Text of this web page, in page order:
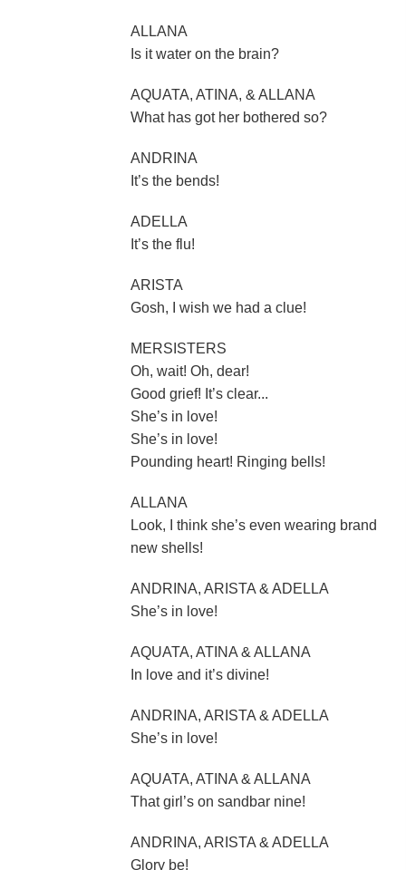
ALLANA
Is it water on the brain?
AQUATA, ATINA, & ALLANA
What has got her bothered so?
ANDRINA
It’s the bends!
ADELLA
It’s the flu!
ARISTA
Gosh, I wish we had a clue!
MERSISTERS
Oh, wait! Oh, dear!
Good grief! It’s clear...
She’s in love!
She’s in love!
Pounding heart! Ringing bells!
ALLANA
Look, I think she’s even wearing brand
new shells!
ANDRINA, ARISTA & ADELLA
She’s in love!
AQUATA, ATINA & ALLANA
In love and it’s divine!
ANDRINA, ARISTA & ADELLA
She’s in love!
AQUATA, ATINA & ALLANA
That girl’s on sandbar nine!
ANDRINA, ARISTA & ADELLA
Glory be!